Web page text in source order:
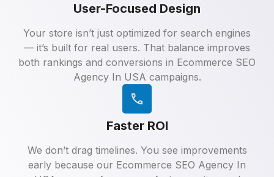
User-Focused Design
Your store isn’t just optimized for search engines
— it’s built for real users. That balance improves
both rankings and conversions in Ecommerce SEO
Agency In USA campaigns.
Faster ROI
We don’t drag timelines. You see improvements
early because our Ecommerce SEO Agency In